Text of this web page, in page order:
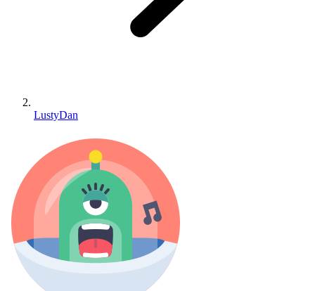
LustyDan